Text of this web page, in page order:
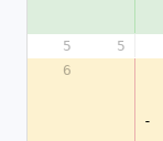
5
5
6
-